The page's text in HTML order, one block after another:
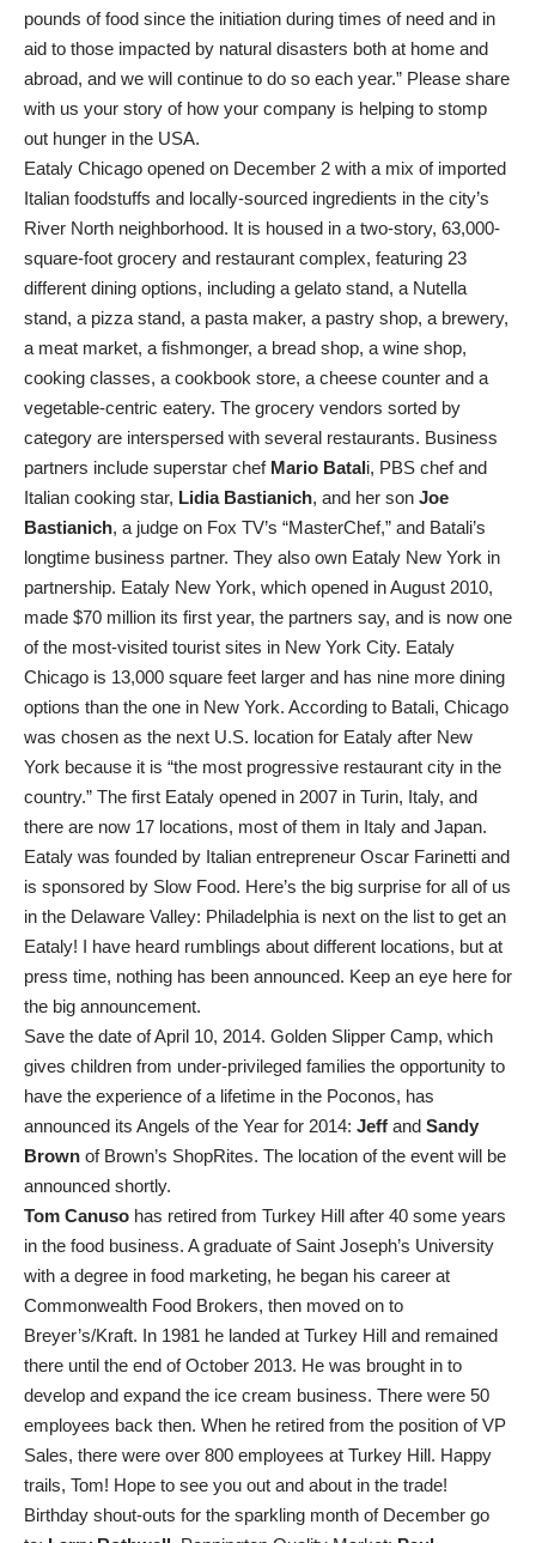
pounds of food since the initiation during times of need and in
aid to those impacted by natural disasters both at home and
abroad, and we will continue to do so each year.” Please share
with us your story of how your company is helping to stomp
out hunger in the USA.
Eataly Chicago opened on December 2 with a mix of imported
Italian foodstuffs and locally-sourced ingredients in the city’s
River North neighborhood. It is housed in a two-story, 63,000-
square-foot grocery and restaurant complex, featuring 23
different dining options, including a gelato stand, a Nutella
stand, a pizza stand, a pasta maker, a pastry shop, a brewery,
a meat market, a fishmonger, a bread shop, a wine shop,
cooking classes, a cookbook store, a cheese counter and a
vegetable-centric eatery. The grocery vendors sorted by
category are interspersed with several restaurants. Business
partners include superstar chef Mario Batali, PBS chef and
Italian cooking star, Lidia Bastianich, and her son Joe
Bastianich, a judge on Fox TV’s “MasterChef,” and Batali’s
longtime business partner. They also own Eataly New York in
partnership. Eataly New York, which opened in August 2010,
made $70 million its first year, the partners say, and is now one
of the most-visited tourist sites in New York City. Eataly
Chicago is 13,000 square feet larger and has nine more dining
options than the one in New York. According to Batali, Chicago
was chosen as the next U.S. location for Eataly after New
York because it is “the most progressive restaurant city in the
country.” The first Eataly opened in 2007 in Turin, Italy, and
there are now 17 locations, most of them in Italy and Japan.
Eataly was founded by Italian entrepreneur Oscar Farinetti and
is sponsored by Slow Food. Here’s the big surprise for all of us
in the Delaware Valley: Philadelphia is next on the list to get an
Eataly! I have heard rumblings about different locations, but at
press time, nothing has been announced. Keep an eye here for
the big announcement.
Save the date of April 10, 2014. Golden Slipper Camp, which
gives children from under-privileged families the opportunity to
have the experience of a lifetime in the Poconos, has
announced its Angels of the Year for 2014: Jeff and Sandy
Brown of Brown’s ShopRites. The location of the event will be
announced shortly.
Tom Canuso has retired from Turkey Hill after 40 some years
in the food business. A graduate of Saint Joseph’s University
with a degree in food marketing, he began his career at
Commonwealth Food Brokers, then moved on to
Breyer’s/Kraft. In 1981 he landed at Turkey Hill and remained
there until the end of October 2013. He was brought in to
develop and expand the ice cream business. There were 50
employees back then. When he retired from the position of VP
Sales, there were over 800 employees at Turkey Hill. Happy
trails, Tom! Hope to see you out and about in the trade!
Birthday shout-outs for the sparkling month of December go